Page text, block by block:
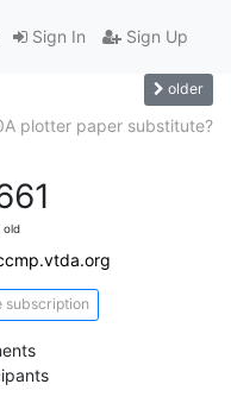
Sign In Sign Up
older
plotter paper substitute?
old
subscription